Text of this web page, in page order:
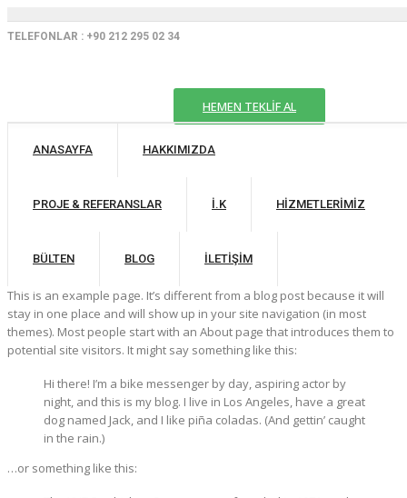
TELEFONLAR : +90 212 295 02 34
HEMEN TEKLİF AL
ANASAYFA HAKKIMIZDA
PROJE & REFERANSLAR İ.K HIZMETLERIMIZ
BÜLTEN BLOG İLETIŞIM
This is an example page. It’s different from a blog post because it will
stay in one place and will show up in your site navigation (in most
themes). Most people start with an About page that introduces them to
potential site visitors. It might say something like this:
Hi there! I’m a bike messenger by day, aspiring actor by
night, and this is my blog. I live in Los Angeles, have a great
dog named Jack, and I like piña coladas. (And gettin’ caught
in the rain.)
…or something like this: